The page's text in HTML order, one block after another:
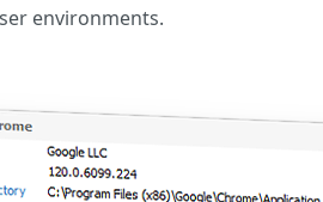
environments.